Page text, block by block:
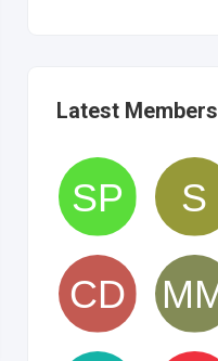
Latest Members